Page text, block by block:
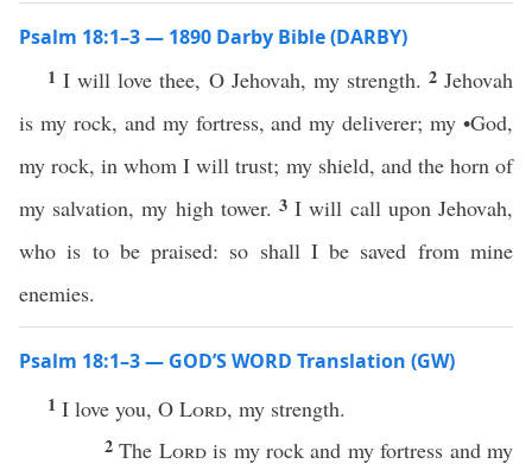
Psalm 18:1–3 — 1890 Darby Bible (DARBY)
1I will love thee, O Jehovah, my strength. 2 Jehovah
is my rock, and my fortress, and my deliverer; my •God,
my rock, in whom I will trust; my shield, and the horn of
my salvation, my high tower. 3I will call upon Jehovah,
who is to be praised: so shall I be saved from mine
enemies.
Psalm 18:1–3 — GOD’S WORD Translation (GW)
1 I love you, O Lord, my strength.
2The Lordis my rock and my fortress and my